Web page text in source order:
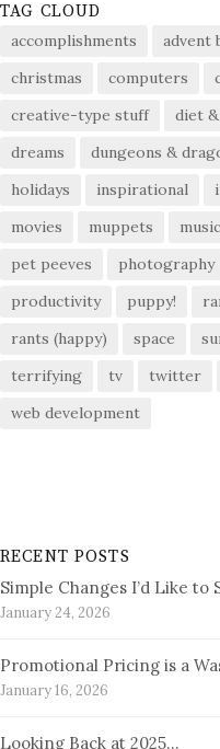
TAG CLOUD
accomplishments advent
christmas
computers
creative-type stuff
diet
dreams
dungeons &
holidays
inspirational
movies
muppets music
pet peeves
photography
productivity
puppy!
rants (happy)
space
terrifying
tv twitter
web development
RECENT POSTS
Simple Changes I’d Like to
January 24, 2026
Promotional Pricing is a
January 16, 2026
Looking Back at 2025…